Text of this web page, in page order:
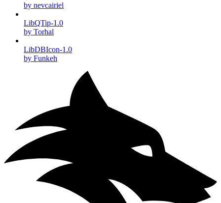
by nevcairiel
LibQTip-1.0
by Torhal
LibDBIcon-1.0
by Funkeh